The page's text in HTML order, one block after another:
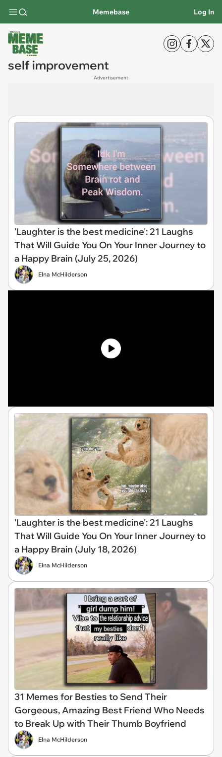
Memebase Log In
self improvement
Advertisement
'Laughter is the best medicine': 21 Laughs
That Will Guide You On Your Inner Journey to
a Happy Brain (July 25, 2026)
Elna McHilderson
'Laughter is the best medicine': 21 Laughs
That Will Guide You On Your Inner Journey to
a Happy Brain (July 18, 2026)
Elna McHilderson
31 Memes for Besties to Send Their
Gorgeous, Amazing Best Friend Who Needs
to Break Up with Their Thumb Boyfriend
Elna McHilderson